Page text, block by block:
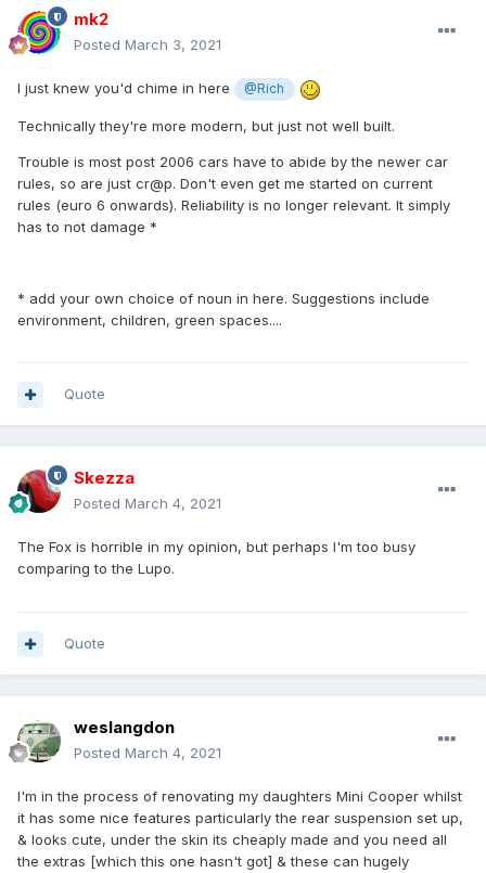
mk2
Posted March 3, 2021
I just knew you'd chime in here @Rich
Technically they're more modern, but just not well built.
Trouble is most post 2006 cars have to abide by the newer car
rules, so are just cr@p. Don't even get me started on current
rules (euro 6 onwards). Reliability is no longer relevant. It simply
has to not damage *
* add your own choice of noun in here. Suggestions include
environment, children, green spaces....
Quote
Skezza
Posted March 4, 2021
The Fox is horrible in my opinion, but perhaps I'm too busy
comparing to the Lupo.
Quote
weslangdon
Posted March 4, 2021
I'm in the process of renovating my daughters Mini Cooper whilst
it has some nice features particularly the rear suspension set up,
& looks cute, under the skin its cheaply made and you need all
the extras [which this one hasn't got] & these can hugely